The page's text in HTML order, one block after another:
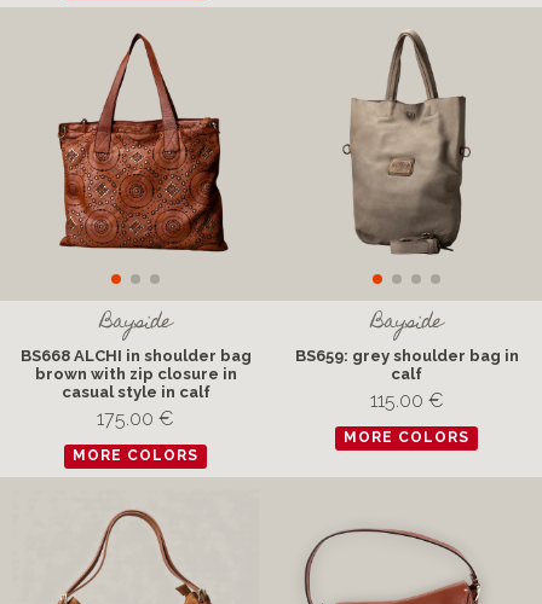
Bayside
BS668 ALCHI in shoulder bag
brown with zip closure in
casual style in calf
175.00 €
MORE COLORS
Bayside
BS659: grey shoulder bag in
calf
115.00 €
MORE COLORS